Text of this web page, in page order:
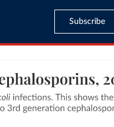
Subscribe